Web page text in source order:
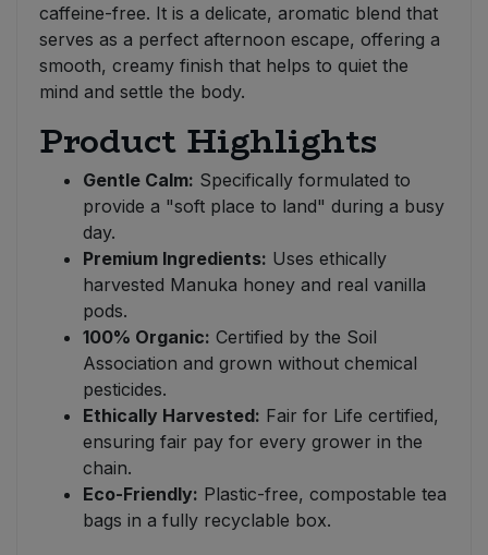
caffeine-free. It is a delicate, aromatic blend that
serves as a perfect afternoon escape, offering a
smooth, creamy finish that helps to quiet the
mind and settle the body.
Product Highlights
Gentle Calm: Specifically formulated to
provide a "soft place to land" during a busy
day.
Premium Ingredients: Uses ethically
harvested Manuka honey and real vanilla
pods.
100% Organic: Certified by the Soil
Association and grown without chemical
pesticides.
Ethically Harvested: Fair for Life certified,
ensuring fair pay for every grower in the
chain.
Eco-Friendly: Plastic-free, compostable tea
bags in a fully recyclable box.